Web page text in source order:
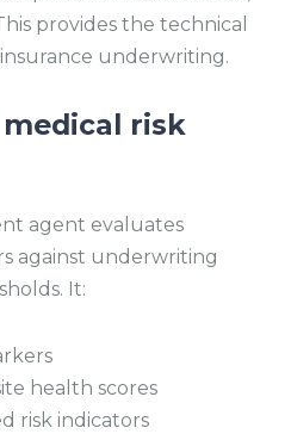
provides the technical
underwriting.
risk
agent evaluates
against underwriting
It:
health scores
risk indicators